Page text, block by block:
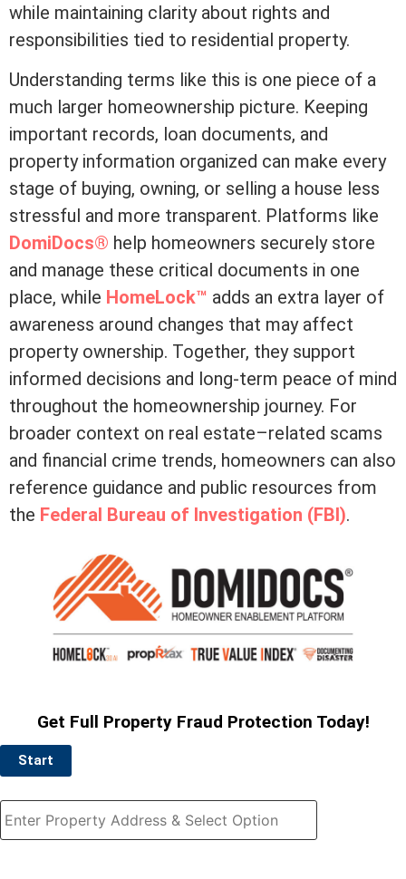
while maintaining clarity about rights and
responsibilities tied to residential property.
Understanding terms like this is one piece of a
much larger homeownership picture. Keeping
important records, loan documents, and
property information organized can make every
stage of buying, owning, or selling a house less
stressful and more transparent. Platforms like
DomiDocs® help homeowners securely store
and manage these critical documents in one
place, while HomeLock™ adds an extra layer of
awareness around changes that may affect
property ownership. Together, they support
informed decisions and long-term peace of mind
throughout the homeownership journey. For
broader context on real estate–related scams
and financial crime trends, homeowners can also
reference guidance and public resources from
the Federal Bureau of Investigation (FBI).
Get Full Property Fraud Protection Today!
Start